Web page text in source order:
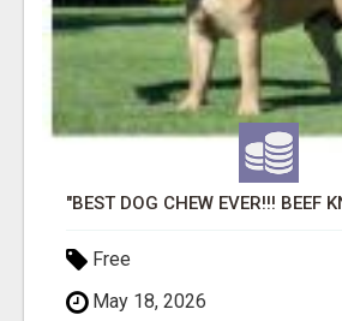
Free
May 18, 2026